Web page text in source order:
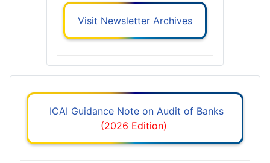
Visit Newsletter Archives
ICAI Guidance Note on Audit of Banks
(2026 Edition)